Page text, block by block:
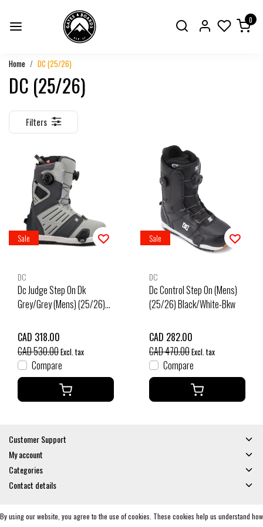
0
Home DC (25/26)
DC (25/26)
Filters
Sale
DC
Dc Judge Step On Dk
Grey/Grey (Mens) (25/26)
CAD 318.00
CAD 530.00Excl. tax
Compare
Sale
DC
Dc Control Step On (Mens)
(25/26) Black/White-Bkw
CAD 282.00
CAD 470.00Excl. tax
Compare
Customer Support
My account
Categories
Contact details
© Copyright 2026 - Gates and Boards | RealisatieInStijl Media
By using our website, you agree to the use of cookies. These cookies help us understand how